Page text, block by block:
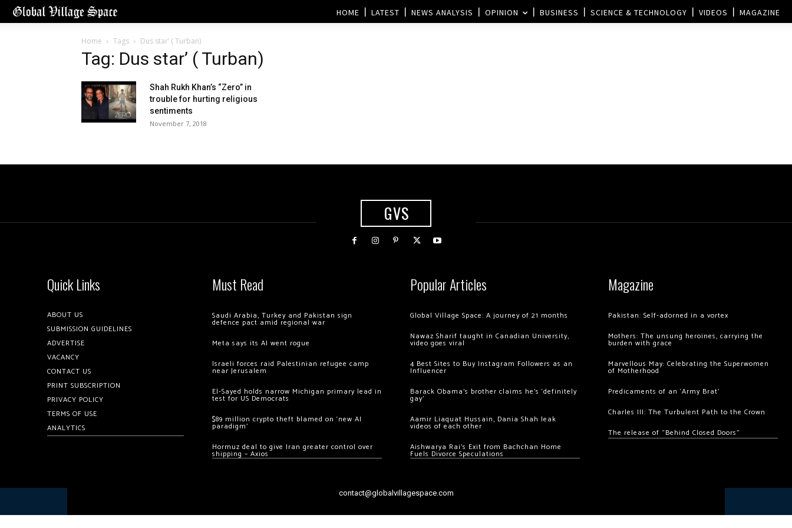
HOME LATEST NEWS ANALYSIS OPINION BUSINESS SCIENCE & TECHNOLOGY VIDEOS MAGAZINE
Home Tags Dus star’ ( Turban)
Tag: Dus star’ ( Turban)
Shah Rukh Khan’s “Zero” in
trouble for hurting religious
sentiments
November 7, 2018
GVS
Quick Links
ABOUT US
SUBMISSION GUIDELINES
ADVERTISE
VACANCY
CONTACT US
PRINT SUBSCRIPTION
PRIVACY POLICY
TERMS OF USE
ANALYTICS
Must Read
Saudi Arabia, Turkey and Pakistan sign
defence pact amid regional war
Meta says its AI went rogue
Israeli forces raid Palestinian refugee camp
near Jerusalem
El-Sayed holds narrow Michigan primary lead in
test for US Democrats
$89 million crypto theft blamed on ‘new AI
paradigm’
Hormuz deal to give Iran greater control over
shipping – Axios
Popular Articles
Global Village Space: A journey of 21 months
Nawaz Sharif taught in Canadian University,
video goes viral
4 Best Sites to Buy Instagram Followers as an
Influencer
Barack Obama’s brother claims he’s ‘definitely
gay’
Aamir Liaquat Hussain, Dania Shah leak
videos of each other
Aishwarya Rai’s Exit from Bachchan Home
Fuels Divorce Speculations
Magazine
Pakistan: Self-adorned in a vortex
Mothers: The unsung heroines, carrying the
burden with grace
Marvellous May: Celebrating the Superwomen
of Motherhood
Predicaments of an ‘Army Brat’
Charles III: The Turbulent Path to the Crown
The release of “Behind Closed Doors”
contact@globalvillagespace.com